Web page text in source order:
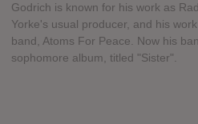
Godrich is known for his work as
Yorke's usual producer, and his
band, Atoms For Peace. Now his
sophomore album, titled "Sister".